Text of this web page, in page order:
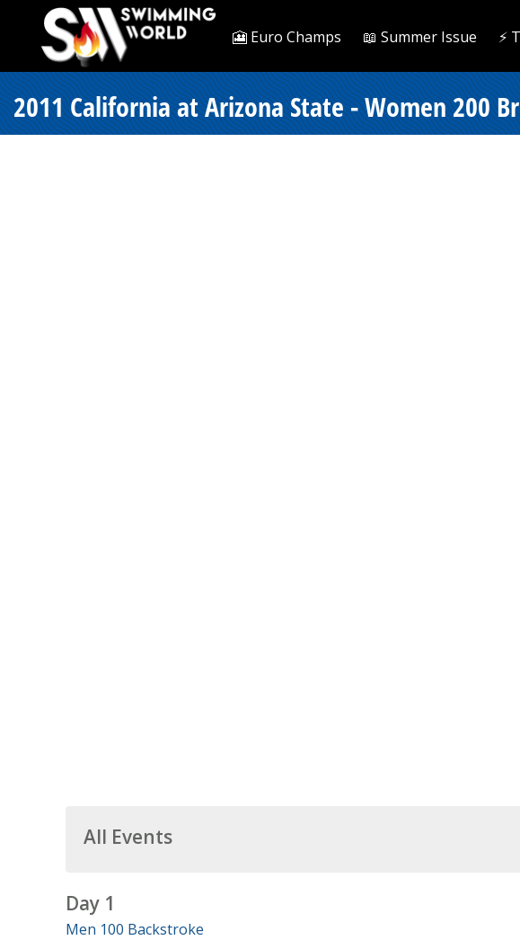
🎦 Euro Champs 📖 Summer Issue ⚡️
2011 California at Arizona State - Women 200
All Events
Day 1
Men 100 Backstroke